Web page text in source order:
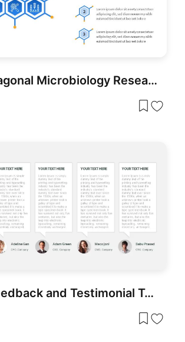
Free Hexagonal Microbiology Research Process Template for PowerPoint & Google Slides
People Feedback and Testimonial Template for PowerPoint & Google Slides